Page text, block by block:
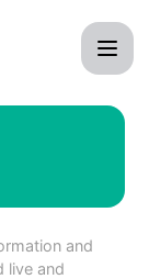
and
live and